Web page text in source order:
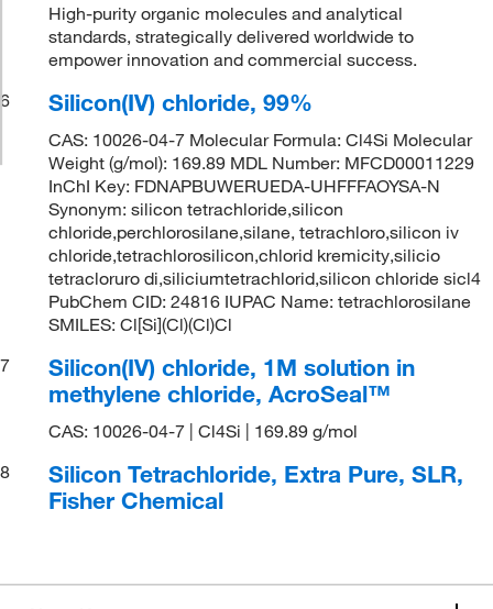
High-purity organic molecules and analytical
standards, strategically delivered worldwide to
empower innovation and commercial success.
6
Silicon(IV) chloride, 99%
CAS: 10026-04-7 Molecular Formula: Cl4Si Molecular
Weight (g/mol): 169.89 MDL Number: MFCD00011229
InChI Key: FDNAPBUWERUEDA-UHFFFAOYSA-N
Synonym: silicon tetrachloride,silicon
chloride,perchlorosilane,silane, tetrachloro,silicon iv
chloride,tetrachlorosilicon,chlorid kremicity,silicio
tetracloruro di,siliciumtetrachlorid,silicon chloride sicl4
PubChem CID: 24816 IUPAC Name: tetrachlorosilane
SMILES: Cl[Si](Cl)(Cl)Cl
7
Silicon(IV) chloride, 1M solution in
methylene chloride, AcroSeal™
CAS: 10026-04-7 | Cl4Si | 169.89 g/mol
8
Silicon Tetrachloride, Extra Pure, SLR,
Fisher Chemical